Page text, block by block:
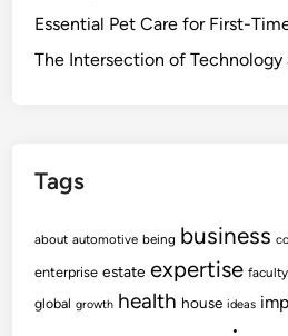
Essential Pet Care for First-
The Intersection of Technology
Tags
about automotive being business
enterprise estate expertise faculty
global growth health house ideas